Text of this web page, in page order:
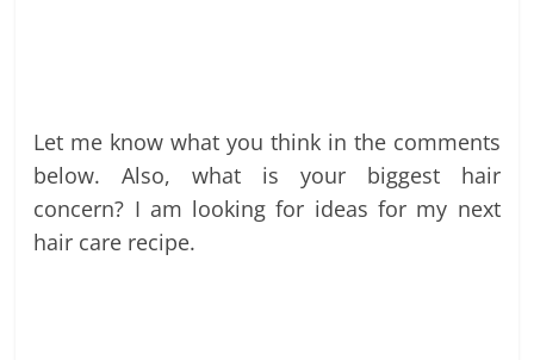
Let me know what you think in the comments
below. Also, what is your biggest hair
concern? I am looking for ideas for my next
hair care recipe.